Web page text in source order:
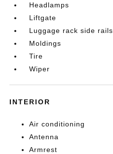
Headlamps
Liftgate
Luggage rack side rails
Moldings
Tire
Wiper
INTERIOR
Air conditioning
Antenna
Armrest